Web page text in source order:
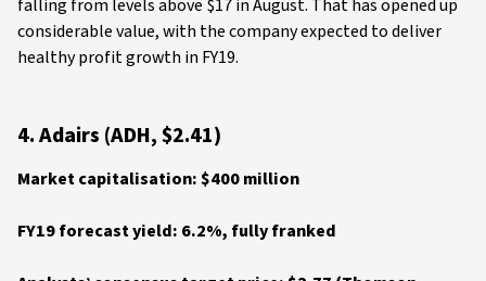
falling from levels above $17 in August. That has opened up
considerable value, with the company expected to deliver
healthy profit growth in FY19.
4. Adairs (ADH, $2.41)
Market capitalisation: $400 million
FY19 forecast yield: 6.2%, fully franked